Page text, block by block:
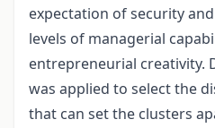
expectation of security
levels of managerial
entrepreneurial creativity.
was applied to select the
that can set the clusters